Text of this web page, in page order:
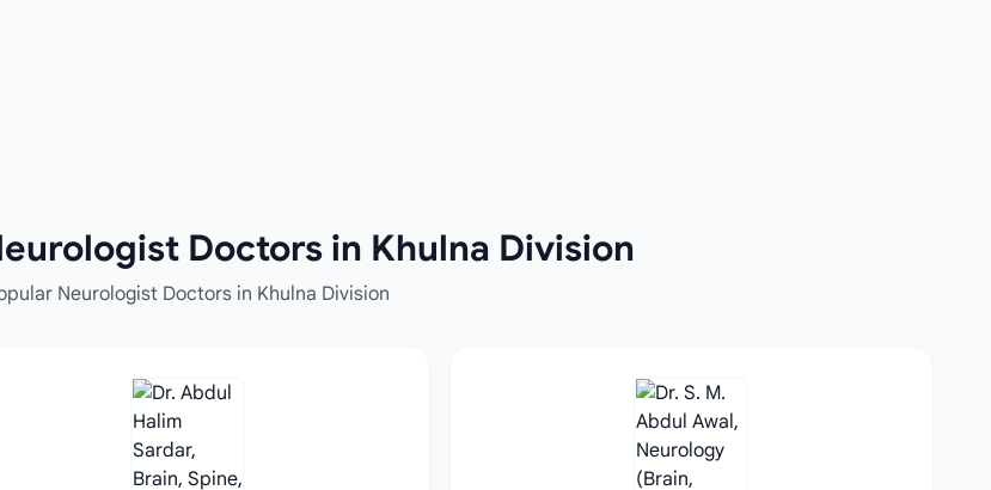
Doctors in Khulna Division
Neurologist Doctors in Khulna Division